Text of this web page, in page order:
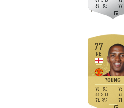
R
69 PAS 77
77
YOUNG
RB
R
70 PAC
66 SHO
74 PAS
75
73
71